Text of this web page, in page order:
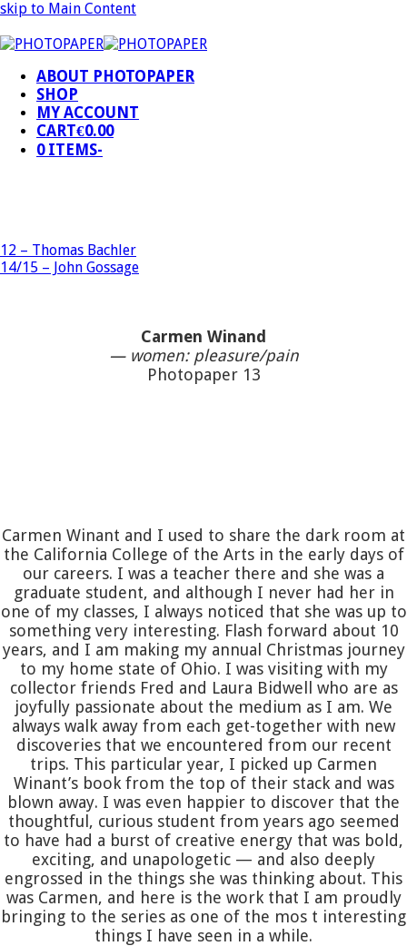
skip to Main Content
ABOUT PHOTOPAPER
SHOP
MY ACCOUNT
CART€0.00
0 ITEMS-
12 – Thomas Bachler
14/15 – John Gossage
Carmen Winand
— women: pleasure/pain
Photopaper 13
Carmen Winant and I used to share the dark room at
the California College of the Arts in the early days of
our careers. I was a teacher there and she was a
graduate student, and although I never had her in
one of my classes, I always noticed that she was up to
something very interesting. Flash forward about 10
years, and I am making my annual Christmas journey
to my home state of Ohio. I was visiting with my
collector friends Fred and Laura Bidwell who are as
joyfully passionate about the medium as I am. We
always walk away from each get-together with new
discoveries that we encountered from our recent
trips. This particular year, I picked up Carmen
Winant’s book from the top of their stack and was
blown away. I was even happier to discover that the
thoughtful, curious student from years ago seemed
to have had a burst of creative energy that was bold,
exciting, and unapologetic — and also deeply
engrossed in the things she was thinking about. This
was Carmen, and here is the work that I am proudly
bringing to the series as one of the mos t interesting
things I have seen in a while.